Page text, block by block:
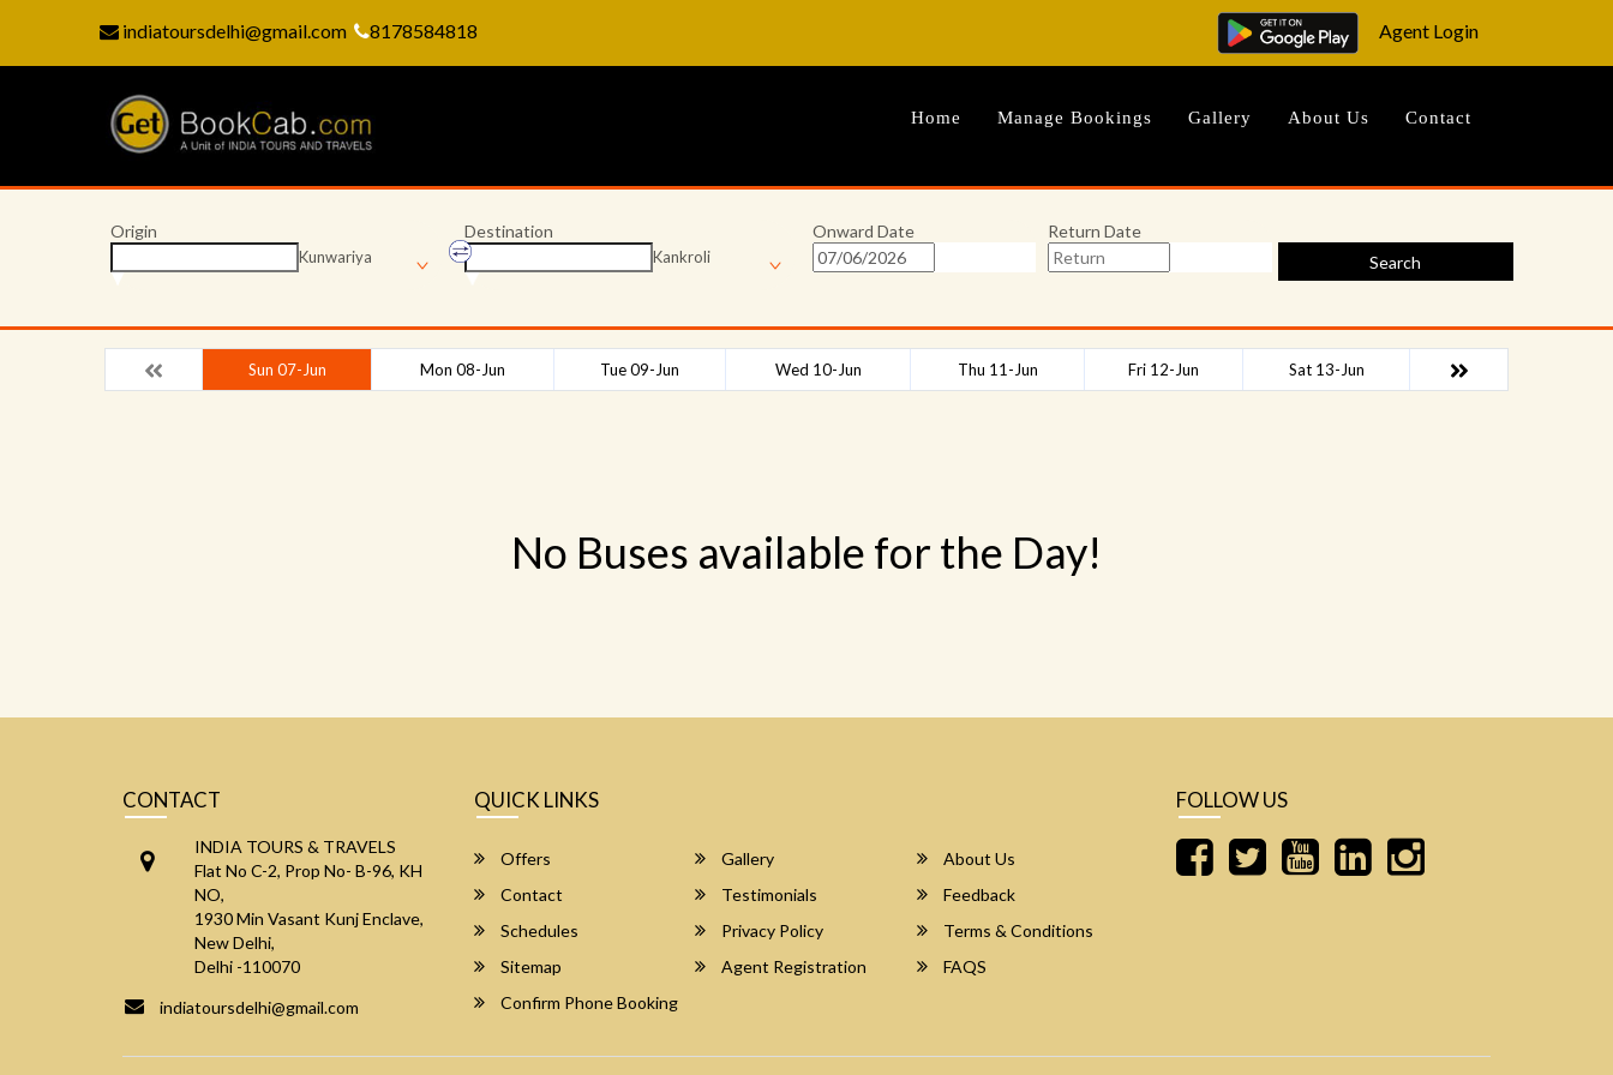
indiatoursdelhi@gmail.com 8178584818 Agent Login
Home Manage Bookings Gallery About Us Contact
Origin
Kunwariya
Destination
Kankroli
Onward Date
Return Date
Search
Sun 07-Jun Mon 08-Jun Tue 09-Jun Wed 10-Jun Thu 11-Jun Fri 12-Jun Sat 13-Jun
No Buses available for the Day!
CONTACT
INDIA TOURS & TRAVELS
Flat No C-2, Prop No- B-96, KH
NO,
1930 Min Vasant Kunj Enclave,
New Delhi,
Delhi -110070
indiatoursdelhi@gmail.com
QUICK LINKS
Offers Gallery
About Us
Contact
Testimonials
Feedback
Schedules
Privacy Policy
Terms & Conditions
Sitemap
Agent Registration
FAQS
Confirm Phone Booking
FOLLOW US